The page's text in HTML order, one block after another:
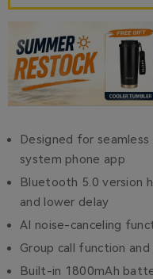
Designed for
system phone app
Bluetooth 5.0 version
and lower delay
AI noise-canceling
Group call function
Built-in 1800mAh